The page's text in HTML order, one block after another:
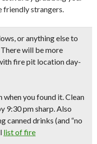
friendly strangers.
or anything else to
will be more
fire pit location day-
when you found it. Clean
9:30 pm sharp.Also
canned drinks (and “no
list of fire